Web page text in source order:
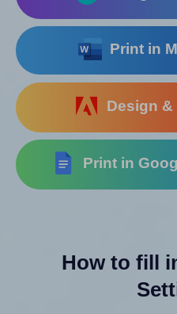
Print in
Design &
Print in
How to fill